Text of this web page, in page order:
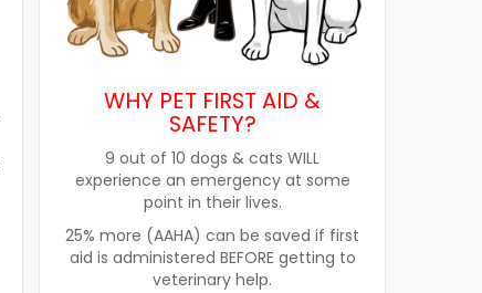
WHY PET FIRST AID &
SAFETY?
9 out of 10 dogs & cats WILL
experience an emergency at some
point in their lives.
25% more (AAHA) can be saved if first
aid is administered BEFORE getting to
veterinary help.